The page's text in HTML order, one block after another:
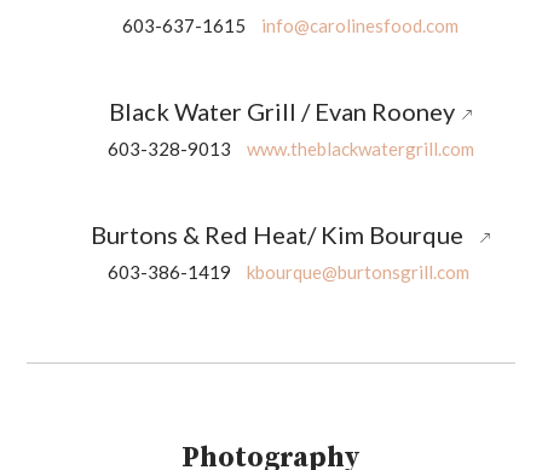
603-637-1615 info@carolinesfood.com
Black Water Grill / Evan Rooney
603-328-9013 www.theblackwatergrill.com
Burtons & Red Heat/ Kim Bourque
603-386-1419 kbourque@burtonsgrill.com
Photography